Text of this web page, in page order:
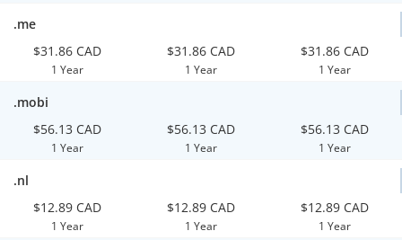
.me
$31.86 CAD
1 Year
$31.86 CAD
1 Year
$31.86 CAD
1 Year
.mobi
$56.13 CAD
1 Year
$56.13 CAD
1 Year
$56.13 CAD
1 Year
.nl
$12.89 CAD
1 Year
$12.89 CAD
1 Year
$12.89 CAD
1 Year